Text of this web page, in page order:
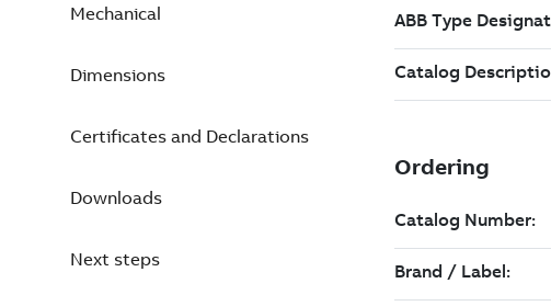
Mechanical
Dimensions
Certificates and Declarations
Downloads
Next steps